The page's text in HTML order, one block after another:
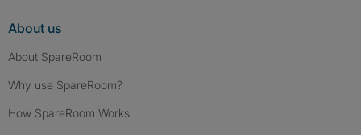
About us
About SpareRoom
Why use SpareRoom?
How SpareRoom Works